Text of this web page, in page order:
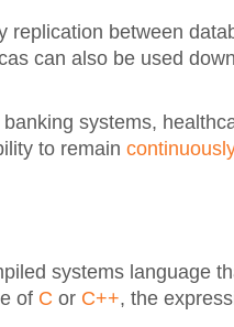
between
can also be used
systems,
to remain
systems language
of C or C++, the